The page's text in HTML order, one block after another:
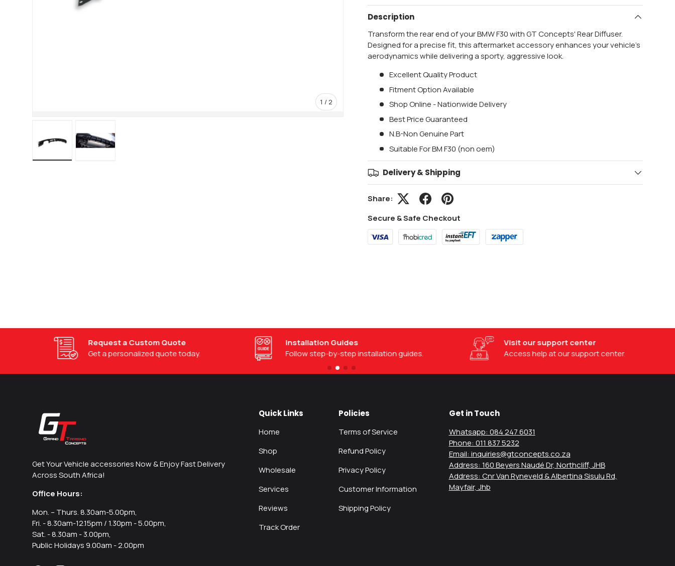
1 / of
2
Description
Transform the rear end of your BMW F30 with GT Concepts' Rear Diffuser.
Designed for a precise fit, this aftermarket accessory enhances your vehicle's
aerodynamics while delivering a sporty, aggressive look.
Excellent Quality Product
Fitment Option Available
Shop Online - Nationwide Delivery
Best Price Guaranteed
N.B-Non Genuine Part
Suitable For BM F30 (non oem)
Delivery & Shipping
Share:
Secure & Safe Checkout
Request a Custom Quote
Get a personalized quote today.
Installation Guides
Follow step-by-step installation guides.
Visit our support center
Access help at our support center.
Get Your Vehicle accessories Now & Enjoy Fast Delivery
Across South Africa!
Office Hours:
Mon. – Thurs. 8.30am-5.00pm,
Fri. - 8.30am-12.15pm / 1.30pm - 5.00pm,
Sat. - 8.30am - 3.00pm,
Public Holidays 9.00am - 2.00pm
Quick Links
Home
Shop
Wholesale
Services
Reviews
Track Order
Policies
Terms of Service
Refund Policy
Privacy Policy
Customer Information
Shipping Policy
Get in Touch
Whatsapp: 084 247 6031
Phone: 011 837 5232
Email: inquiries@gtconcepts.co.za
Address: 160 Beyers Naudé Dr, Northcliff, JHB
Address: Cnr Van Ryneveld & Albertina Sisulu Rd,
Mayfair, Jhb